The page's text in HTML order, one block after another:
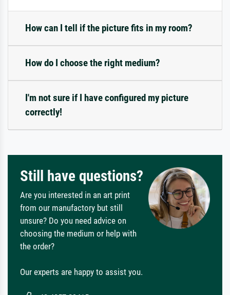
How can I tell if the picture fits in my room?
How do I choose the right medium?
I'm not sure if I have configured my picture
correctly!
Still have questions?
Are you interested in an art print
from our manufactory but still
unsure? Do you need advice on
choosing the medium or help with
the order?
Our experts are happy to assist you.